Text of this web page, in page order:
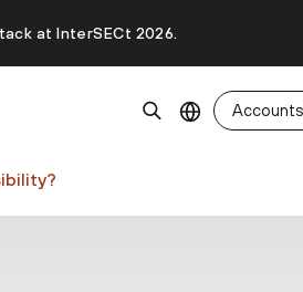
at InterSECt 2026.